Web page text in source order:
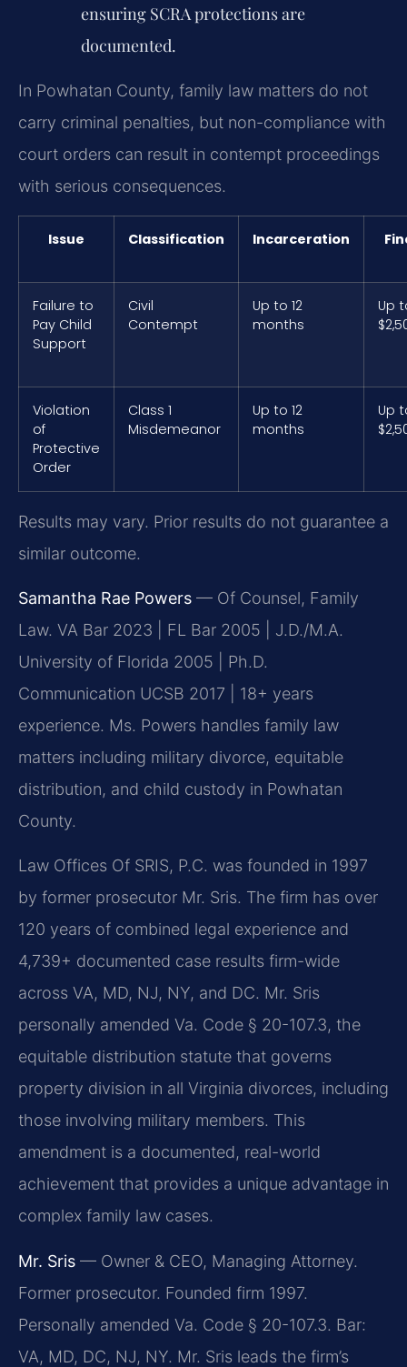
ensuring SCRA protections are
documented.
In Powhatan County, family law matters do not
carry criminal penalties, but non-compliance with
court orders can result in contempt proceedings
with serious consequences.
Issue Classification Incarceration
Failure to
Pay Child
Support
Civil
Contempt
Up to 12
months
Up
Violation
of
Protective
Order
Class 1
Misdemeanor
Up to 12
months
Up
Results may vary. Prior results do not guarantee a
similar outcome.
Samantha Rae Powers — Of Counsel, Family
Law. VA Bar 2023 | FL Bar 2005 | J.D./M.A.
University of Florida 2005 | Ph.D.
Communication UCSB 2017 | 18+ years
experience. Ms. Powers handles family law
matters including military divorce, equitable
distribution, and child custody in Powhatan
County.
Law Offices Of SRIS, P.C. was founded in 1997
by former prosecutor Mr. Sris. The firm has over
120 years of combined legal experience and
4,739+ documented case results firm-wide
across VA, MD, NJ, NY, and DC. Mr. Sris
personally amended Va. Code § 20-107.3, the
equitable distribution statute that governs
property division in all Virginia divorces, including
those involving military members. This
amendment is a documented, real-world
achievement that provides a unique advantage in
complex family law cases.
Mr. Sris — Owner & CEO, Managing Attorney.
Former prosecutor. Founded firm 1997.
Personally amended Va. Code § 20-107.3. Bar:
VA, MD, DC, NJ, NY. Mr. Sris leads the firm’s